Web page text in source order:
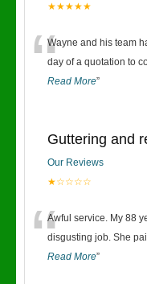
★★★★★
“Wayne and his team
day of a quotation to
Read More”
Guttering and
Our Reviews
★☆☆☆☆
“Awful service. My 88
disgusting job. She
Read More”